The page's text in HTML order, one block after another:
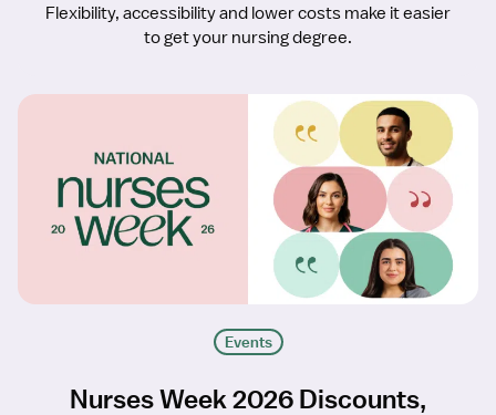
Flexibility, accessibility and lower costs make it easier
to get your nursing degree.
Events
Nurses Week 2026 Discounts,